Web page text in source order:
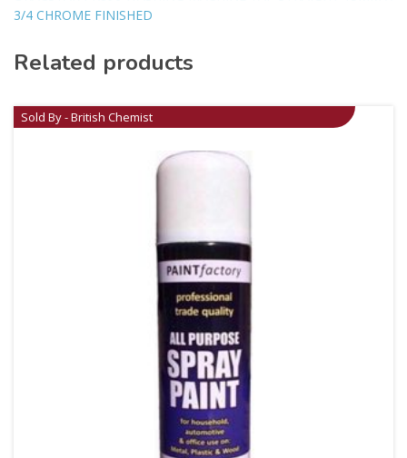
3/4 CHROME FINISHED
Related products
Sold By - British Chemist